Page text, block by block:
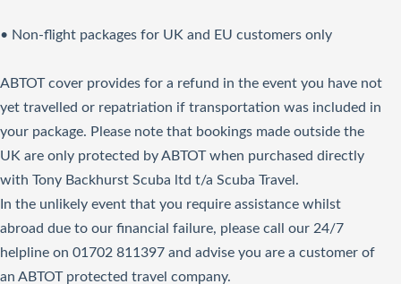
• Non-flight packages for UK and EU customers only
ABTOT cover provides for a refund in the event you have not
yet travelled or repatriation if transportation was included in
your package. Please note that bookings made outside the
UK are only protected by ABTOT when purchased directly
with Tony Backhurst Scuba ltd t/a Scuba Travel.
In the unlikely event that you require assistance whilst
abroad due to our financial failure, please call our 24/7
helpline on 01702 811397 and advise you are a customer of
an ABTOT protected travel company.